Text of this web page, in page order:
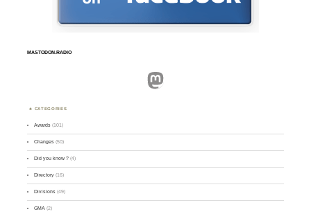
MASTODON.RADIO
Mastodon
CATEGORIES
Awards (101)
Changes (50)
Did you know ? (4)
Directory (16)
Divisions (49)
GMA (2)